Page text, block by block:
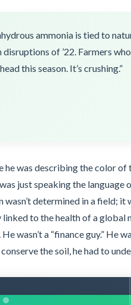
ammonia is tied to
disruptions of ’22. Farmers
this season. It’s crushing.”
he was describing the color of
just speaking the
determined in a field; it
to the health of a global
wasn’t a “finance guy.” He
the soil, he had to